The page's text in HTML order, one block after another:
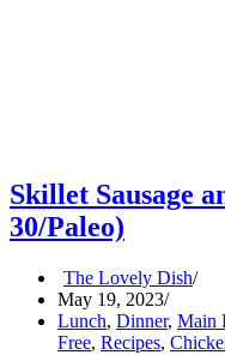
Skillet Sausage
30/Paleo)
The Lovely Dish
May 19, 2023
Lunch, Dinner, Main
Free, Recipes,